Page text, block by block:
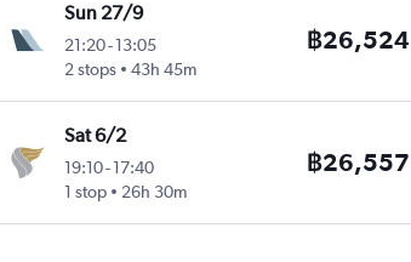
Sun 27/9
21:20- 13:05
2 stops
43h 45m
฿26,524
Sat 6/2
19:10- 17:40
1 stop
26h 30m
฿26,557